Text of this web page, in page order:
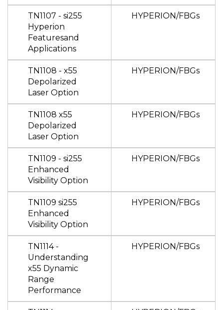
TN1107 - si255
Hyperion
Featuresand
Applications
HYPERION/FBGs
TN1108 - x55
Depolarized
Laser Option
HYPERION/FBGs
TN1108 x55
Depolarized
Laser Option
HYPERION/FBGs
TN1109 - si255
Enhanced
Visibility Option
HYPERION/FBGs
TN1109 si255
Enhanced
Visibility Option
HYPERION/FBGs
TN1114 -
Understanding
x55 Dynamic
Range
Performance
HYPERION/FBGs